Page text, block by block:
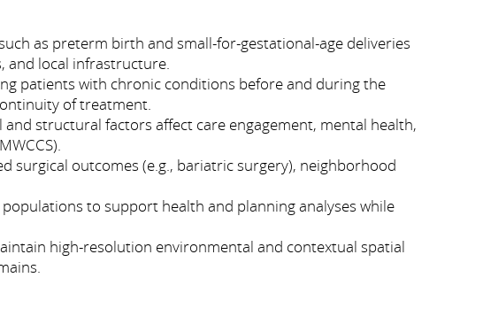
as preterm birth and small-for-gestational-age deliveries
and local infrastructure.
patients with chronic conditions before and during the
of treatment.
structural factors affect care engagement, mental health,
surgical outcomes (e.g., bariatric surgery), neighborhood
to support health and planning analyses while
high-resolution environmental and contextual spatial